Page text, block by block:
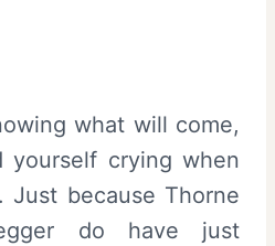
what will come,
crying when
Just because Thorne
do have just